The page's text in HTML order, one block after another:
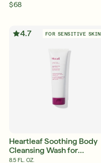
$68
4.7 FOR SENSITIVE SKIN
Heartleaf Soothing Body
Cleansing Wash for
Sensitive and Eczema-
8.5 FL. OZ.